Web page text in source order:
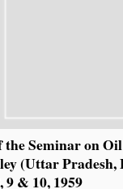
the Seminar on
(Uttar
9 & 10, 1959